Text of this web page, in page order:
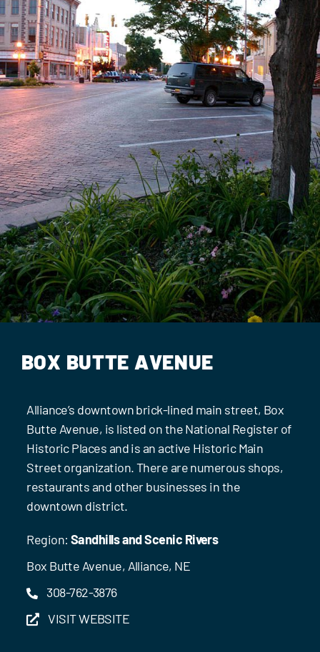
Contact Us
BOX BUTTE AVENUE
Alliance’s downtown brick-lined main street, Box
Butte Avenue, is listed on the National Register of
Historic Places and is an active Historic Main
Street organization. There are numerous shops,
restaurants and other businesses in the
downtown district.
Region: Sandhills and Scenic Rivers
Box Butte Avenue, Alliance, NE
308-762-3876
VISIT WEBSITE